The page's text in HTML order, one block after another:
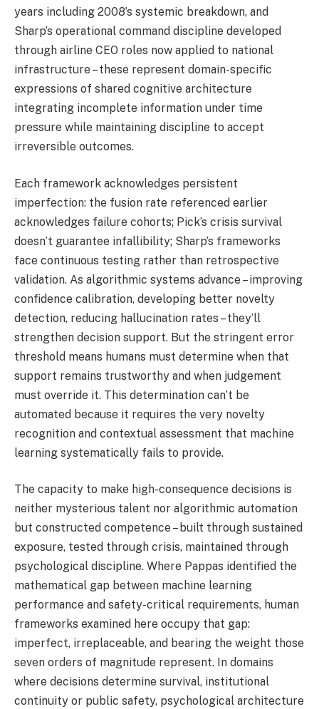
years including 2008’s systemic breakdown, and
Sharp’s operational command discipline developed
through airline CEO roles now applied to national
infrastructure – these represent domain-specific
expressions of shared cognitive architecture
integrating incomplete information under time
pressure while maintaining discipline to accept
irreversible outcomes.
Each framework acknowledges persistent
imperfection: the fusion rate referenced earlier
acknowledges failure cohorts; Pick’s crisis survival
doesn’t guarantee infallibility; Sharp’s frameworks
face continuous testing rather than retrospective
validation. As algorithmic systems advance – improving
confidence calibration, developing better novelty
detection, reducing hallucination rates – they’ll
strengthen decision support. But the stringent error
threshold means humans must determine when that
support remains trustworthy and when judgement
must override it. This determination can’t be
automated because it requires the very novelty
recognition and contextual assessment that machine
learning systematically fails to provide.
The capacity to make high-consequence decisions is
neither mysterious talent nor algorithmic automation
but constructed competence – built through sustained
exposure, tested through crisis, maintained through
psychological discipline. Where Pappas identified the
mathematical gap between machine learning
performance and safety-critical requirements, human
frameworks examined here occupy that gap:
imperfect, irreplaceable, and bearing the weight those
seven orders of magnitude represent. In domains
where decisions determine survival, institutional
continuity or public safety, psychological architecture